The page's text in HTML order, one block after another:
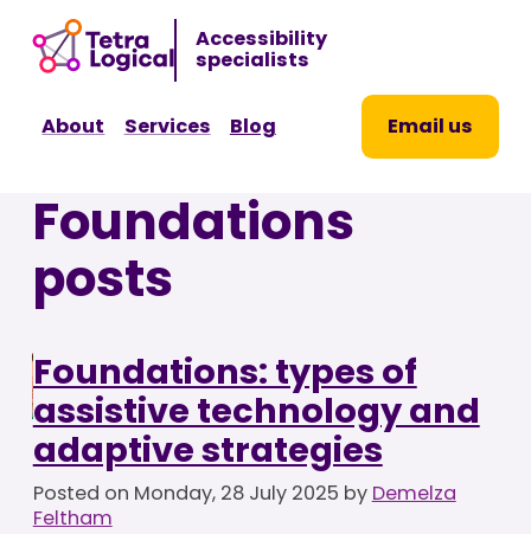
Accessibility
specialists
About Services Blog Email us
Foundations
posts
Foundations: types of
assistive technology and
adaptive strategies
Posted on Monday, 28 July 2025 by Demelza
Feltham